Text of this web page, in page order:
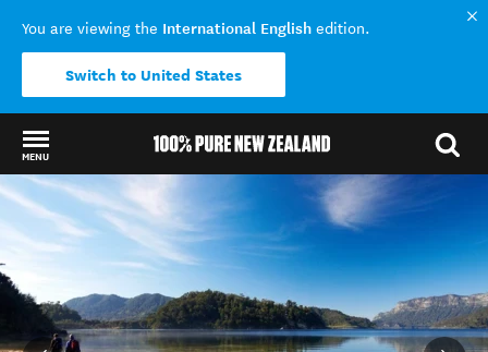
You are viewing the International English edition.
Switch to United States
MENU
Back to my results